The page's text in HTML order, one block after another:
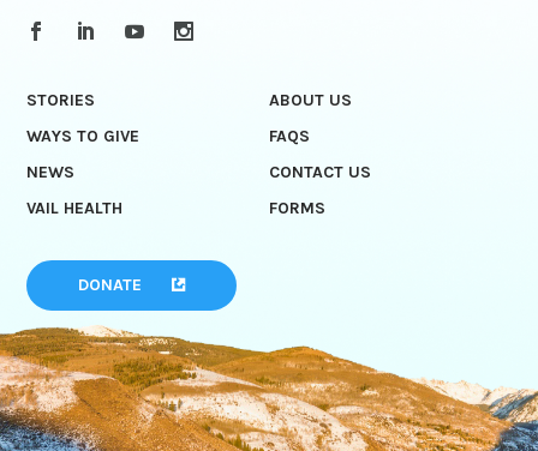
STORIES
ABOUT US
WAYS TO GIVE
FAQS
NEWS
CONTACT US
VAIL HEALTH
FORMS
DONATE